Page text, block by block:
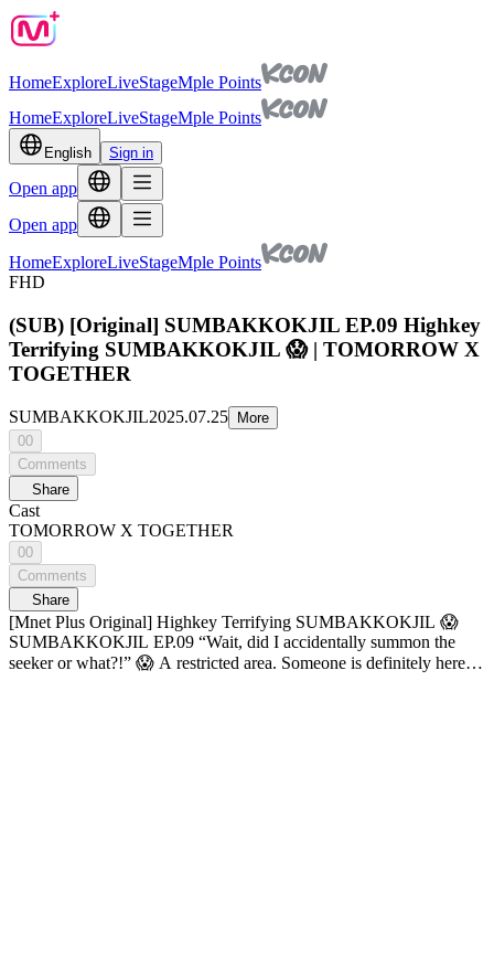
HomeExploreLiveStageMple Points
HomeExploreLiveStageMple Points
English Sign in
Open app
Open app
HomeExploreLiveStageMple Points
FHD
(SUB) [Original] SUMBAKKOKJIL EP.09 Highkey
Terrifying SUMBAKKOKJIL 😱 | TOMORROW X
TOGETHER
SUMBAKKOKJIL2025.07.25
More
00
Comments
Share
Cast
TOMORROW X TOGETHER
00
Comments
Share
[Mnet Plus Original] Highkey Terrifying SUMBAKKOKJIL 😱
SUMBAKKOKJIL EP.09 “Wait, did I accidentally summon the
seeker or what?!” 😱 A restricted area. Someone is definitely here!